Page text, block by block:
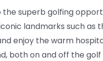
the superb golfing
landmarks such as
enjoy the warm
both on and off the golf